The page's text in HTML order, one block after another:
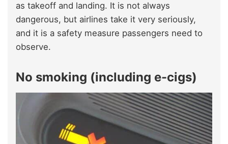
as takeoff and landing. It is not always
dangerous, but airlines take it very seriously,
and it is a safety measure passengers need to
observe.
No smoking (including e-cigs)